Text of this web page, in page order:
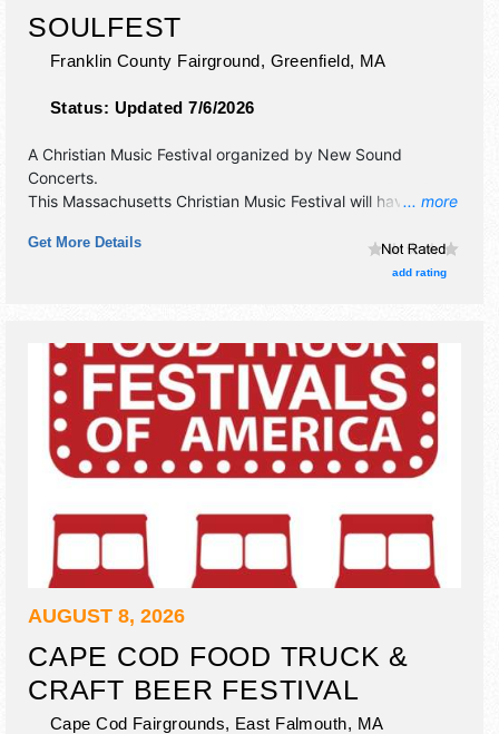
SOULFEST
Franklin County Fairground, Greenfield, MA
Status: Updated 7/6/2026
... more
A Christian Music Festival organized by New Sound
Concerts.
This Massachusetts Christian Music Festival will have
and 15 food booths. There will be 4 stages with
International, National, Regional and Local talent and the
Get More Details
add rating
AUGUST 8, 2026
CAPE COD FOOD TRUCK &
CRAFT BEER FESTIVAL
Cape Cod Fairgrounds, East Falmouth, MA